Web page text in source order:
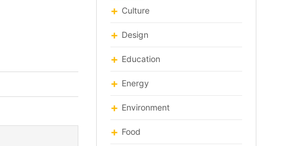
Culture
Design
Education
Energy
Environment
Food